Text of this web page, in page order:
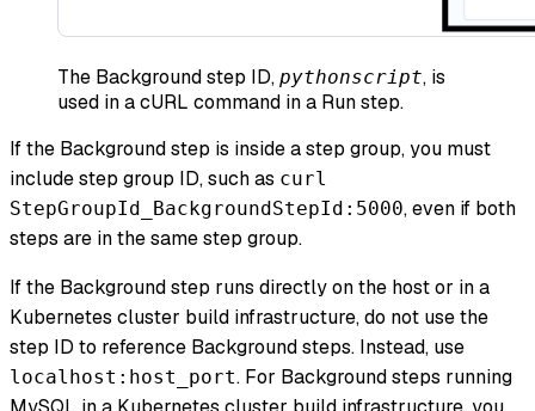
The Background step ID, pythonscript, is
used in a cURL command in a Run step.
If the Background step is inside a step group, you must
include step group ID, such as curl
StepGroupId_BackgroundStepId:5000, even if both
steps are in the same step group.
If the Background step runs directly on the host or in a
Kubernetes cluster build infrastructure, do not use the
step ID to reference Background steps. Instead, use
localhost:host_port. For Background steps running